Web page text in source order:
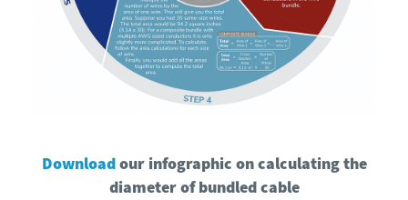
Downloadour infographic on calculating the
diameter of bundled cable